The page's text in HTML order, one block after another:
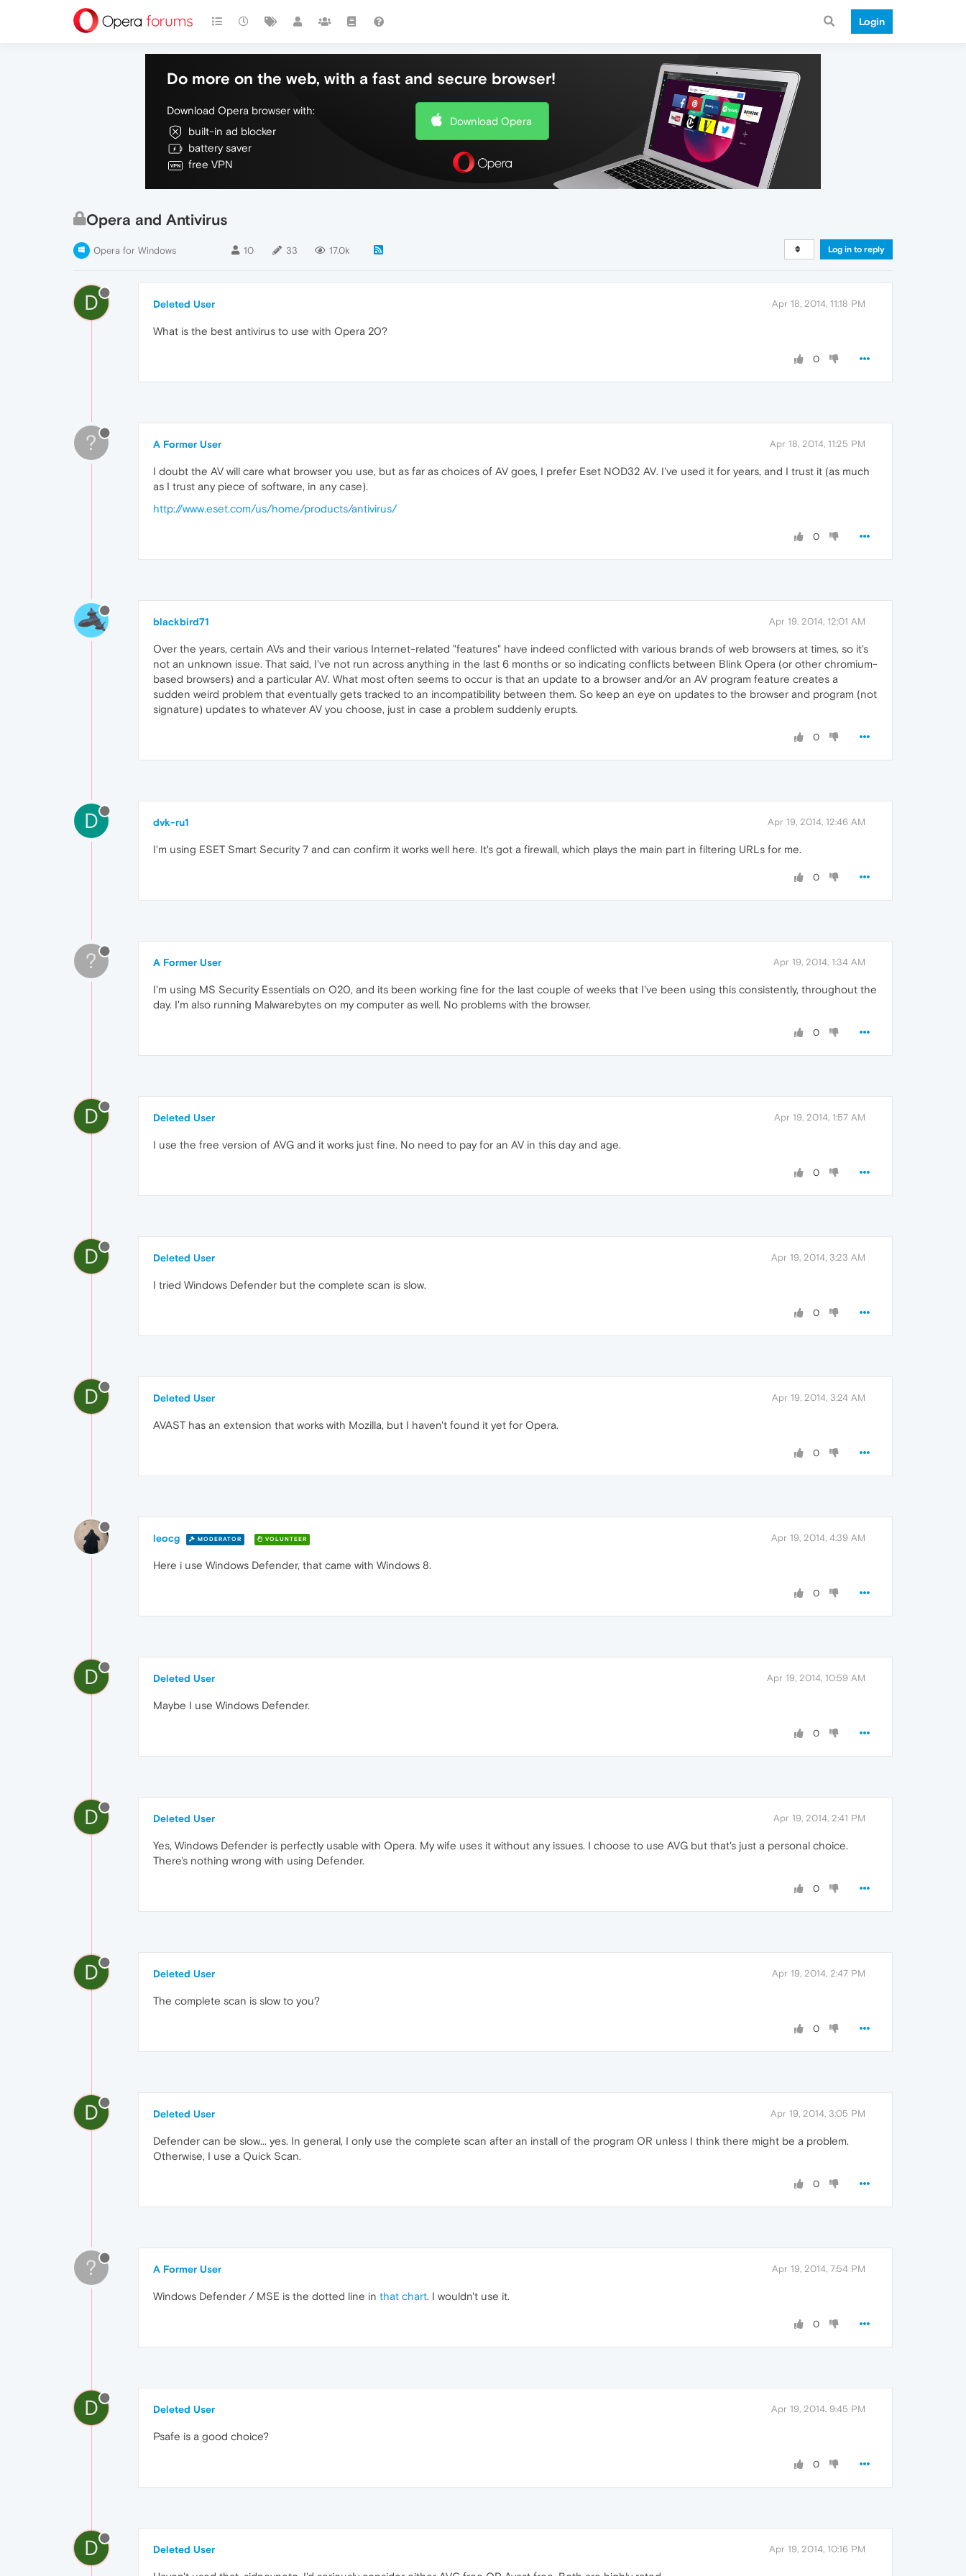
Login
Do more on the web, with a fast and secure browser!
Download Opera browser with:
built-in ad blocker
battery saver
free VPN
Download Opera
Opera and Antivirus
Opera for Windows 10 33 17.0k Log in to reply
D Deleted User Apr 18, 2014, 11:18 PM
What is the best antivirus to use with Opera 20?
0
? A Former User Apr 18, 2014, 11:25 PM
I doubt the AV will care what browser you use, but as far as choices of AV goes, I prefer Eset NOD32 AV. I've used it for years, and I trust it (as much
as I trust any piece of software, in any case).
http://www.eset.com/us/home/products/antivirus/
0
blackbird71 Apr 19, 2014, 12:01 AM
Over the years, certain AVs and their various Internet-related "features" have indeed conflicted with various brands of web browsers at times, so it's
not an unknown issue. That said, I've not run across anything in the last 6 months or so indicating conflicts between Blink Opera (or other chromium-
based browsers) and a particular AV. What most often seems to occur is that an update to a browser and/or an AV program feature creates a
sudden weird problem that eventually gets tracked to an incompatibility between them. So keep an eye on updates to the browser and program (not
signature) updates to whatever AV you choose, just in case a problem suddenly erupts.
0
D dvk-ru1 Apr 19, 2014, 12:46 AM
I'm using ESET Smart Security 7 and can confirm it works well here. It's got a firewall, which plays the main part in filtering URLs for me.
0
? A Former User Apr 19, 2014, 1:34 AM
I'm using MS Security Essentials on O20, and its been working fine for the last couple of weeks that I've been using this consistently, throughout the
day. I'm also running Malwarebytes on my computer as well. No problems with the browser.
0
D Deleted User Apr 19, 2014, 1:57 AM
I use the free version of AVG and it works just fine. No need to pay for an AV in this day and age.
0
D Deleted User Apr 19, 2014, 3:23 AM
I tried Windows Defender but the complete scan is slow.
0
D Deleted User Apr 19, 2014, 3:24 AM
AVAST has an extension that works with Mozilla, but I haven't found it yet for Opera.
0
leocg MODERATOR VOLUNTEER Apr 19, 2014, 4:39 AM
Here i use Windows Defender, that came with Windows 8.
0
D Deleted User Apr 19, 2014, 10:59 AM
Maybe I use Windows Defender.
0
D Deleted User Apr 19, 2014, 2:41 PM
Yes, Windows Defender is perfectly usable with Opera. My wife uses it without any issues. I choose to use AVG but that's just a personal choice.
There's nothing wrong with using Defender.
0
D Deleted User Apr 19, 2014, 2:47 PM
The complete scan is slow to you?
0
D Deleted User Apr 19, 2014, 3:05 PM
Defender can be slow... yes. In general, I only use the complete scan after an install of the program OR unless I think there might be a problem.
Otherwise, I use a Quick Scan.
0
? A Former User Apr 19, 2014, 7:54 PM
Windows Defender / MSE is the dotted line in that chart. I wouldn't use it.
0
D Deleted User Apr 19, 2014, 9:45 PM
Psafe is a good choice?
0
D Deleted User Apr 19, 2014, 10:16 PM